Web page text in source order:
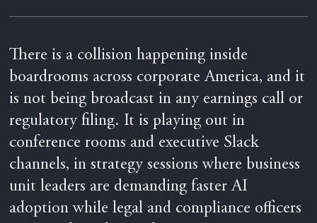
There is a collision happening inside
boardrooms across corporate America, and it
is not being broadcast in any earnings call or
regulatory filing. It is playing out in
conference rooms and executive Slack
channels, in strategy sessions where business
unit leaders are demanding faster AI
adoption while legal and compliance officers